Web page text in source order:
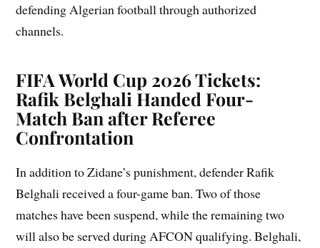
defending Algerian football through authorized
channels.
FIFA World Cup 2026 Tickets:
Rafik Belghali Handed Four-
Match Ban after Referee
Confrontation
In addition to Zidane’s punishment, defender Rafik
Belghali received a four-game ban. Two of those
matches have been suspend, while the remaining two
will also be served during AFCON qualifying. Belghali,